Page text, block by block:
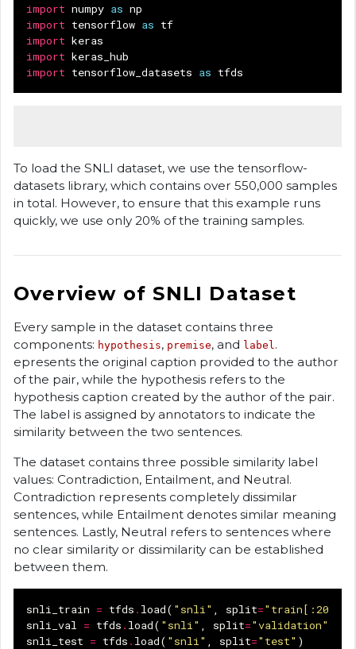
import numpy as np
import tensorflow as tf
import keras
import keras_hub
import tensorflow_datasets as tfds
To load the SNLI dataset, we use the tensorflow-
datasets library, which contains over 550,000 samples
in total. However, to ensure that this example runs
quickly, we use only 20% of the training samples.
Overview of SNLI Dataset
Every sample in the dataset contains three
components: hypothesis, premise, and label .
epresents the original caption provided to the author
of the pair, while the hypothesis refers to the
hypothesis caption created by the author of the pair.
The label is assigned by annotators to indicate the
similarity between the two sentences.
The dataset contains three possible similarity label
values: Contradiction, Entailment, and Neutral.
Contradiction represents completely dissimilar
sentences, while Entailment denotes similar meaning
sentences. Lastly, Neutral refers to sentences where
no clear similarity or dissimilarity can be established
between them.
snli_train = tfds . load( "snli" , split="train[:20%]"
snli_val = tfds . load( "snli" , split="validation"
snli_test = tfds . load( "snli" , split="test" )